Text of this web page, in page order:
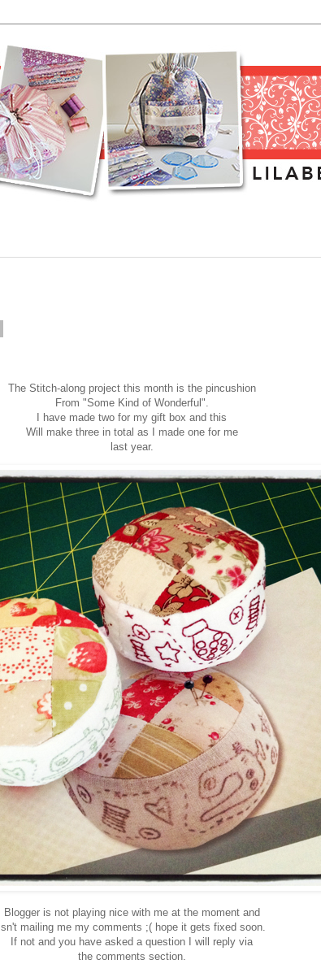
The Stitch-along project this month is the pincushion
From "Some Kind of Wonderful".
I have made two for my gift box and this
Will make three in total as I made one for me
last year.
Blogger is not playing nice with me at the moment and
Isn't mailing me my comments ;( hope it gets fixed soon.
If not and you have asked a question I will reply via
the comments section.